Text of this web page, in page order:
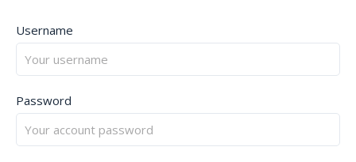
Username
Password